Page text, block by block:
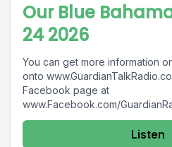
Our Blue
24 2026
You can get more information
onto
Facebook page at
www.Facebook.com/
Radio providing...
Listen